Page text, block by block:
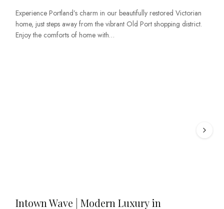
Experience Portland’s charm in our beautifully restored Victorian
home, just steps away from the vibrant Old Port shopping district.
Enjoy the comforts of home with…
Intown Wave | Modern Luxury in